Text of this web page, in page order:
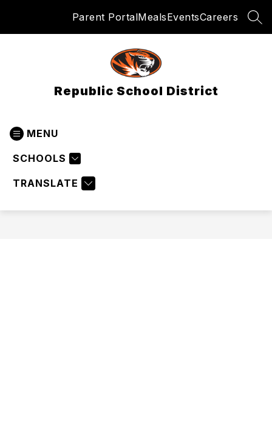
Parent PortalMealsEventsCareers
Republic School District
MENU
SCHOOLS
TRANSLATE